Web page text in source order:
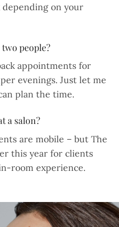
depending on your
people?
appointments for
evenings. Just let me
plan the time.
a salon?
are mobile – but The
this year for clients
room experience.